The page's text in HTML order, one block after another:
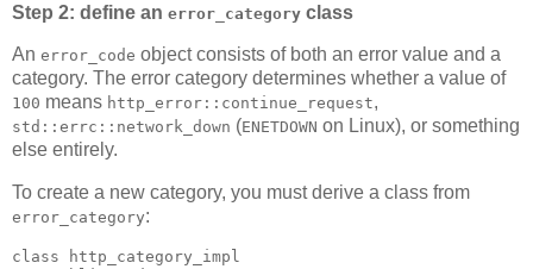
Step 2: define an error_category class
An error_code object consists of both an error value and a
category. The error category determines whether a value of
100 means http_error::continue_request,
std::errc::network_down (ENETDOWN on Linux), or something
else entirely.
To create a new category, you must derive a class from
error_category:
class http_category_impl